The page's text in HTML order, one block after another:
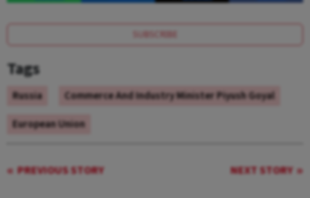
SUBSCRIBE
Tags
Russia
Commerce And Industry Minister Piyush Goyal
European Union
PREVIOUS STORY NEXT STORY